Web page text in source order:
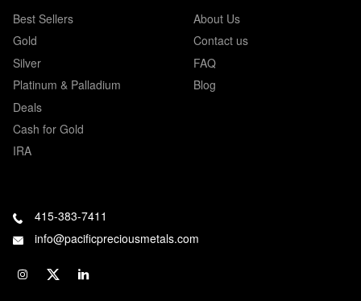
Best Sellers
Gold
Silver
Platinum & Palladium
Deals
Cash for Gold
IRA
About Us
Contact us
FAQ
Blog
415-383-7411
info@pacificpreciousmetals.com